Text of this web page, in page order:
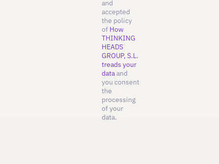
and
accepted
the policy
of How
THINKING
HEADS
GROUP, S.L.
treads your
dataand
you consent
the
processing
of your
data.